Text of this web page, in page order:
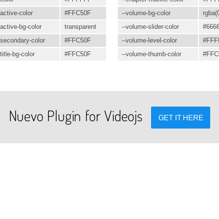
color
#FFC50F
bg-color
transparent
color
#FFC50F
bg-color
#FFC50F
--volume-bg-color
--volume-slider-color
--volume-level-color
--volume-thumb-color
Nuevo Plugin for Videojs GET IT HERE